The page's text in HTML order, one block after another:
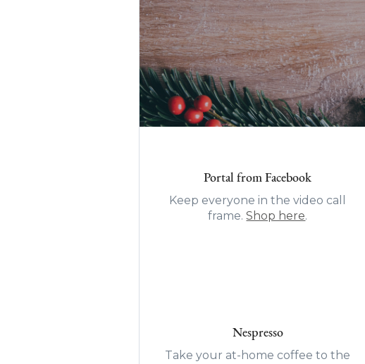
Portal from Facebook
Keep everyone in the video call
frame.Shop here.
Nespresso
Take your at-home coffee to the